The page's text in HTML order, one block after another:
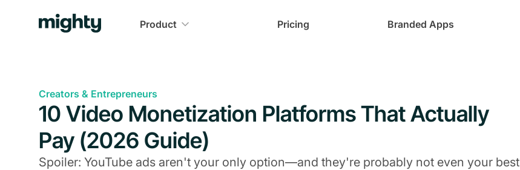
Product Pricing Branded Apps
Creators & Entrepreneurs
10 Video Monetization Platforms That Actually
Pay (2026 Guide)
Spoiler: YouTube ads aren't your only option—and they're probably not even your best